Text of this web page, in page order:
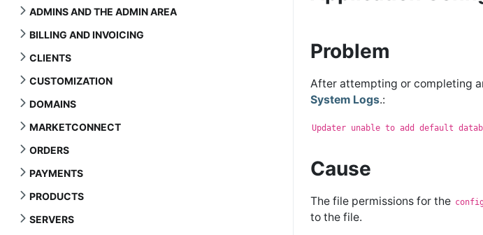
ADMINS AND THE ADMIN AREA
BILLING AND INVOICING
CLIENTS
CUSTOMIZATION
DOMAINS
MARKETCONNECT
ORDERS
PAYMENTS
PRODUCTS
SERVERS
Problem
After attempting or completing
System Logs.:
Updater unable to add default
Cause
The file permissions for the
to the file.